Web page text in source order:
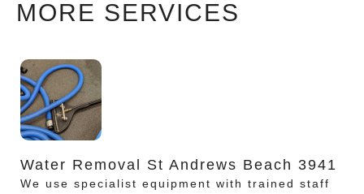
MORE SERVICES
Water Removal St Andrews Beach 3941
We use specialist equipment with trained staff